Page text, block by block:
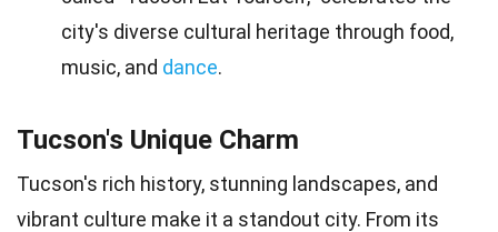
city's diverse cultural heritage through food,
music, and dance.
Tucson's Unique Charm
Tucson's rich history, stunning landscapes, and
vibrant culture make it a standout city. From its